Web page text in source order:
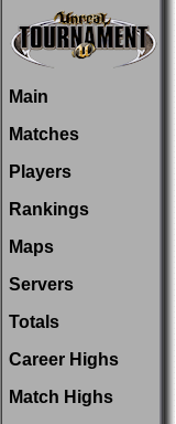
Main
Matches
Players
Rankings
Maps
Servers
Totals
Career Highs
Match Highs